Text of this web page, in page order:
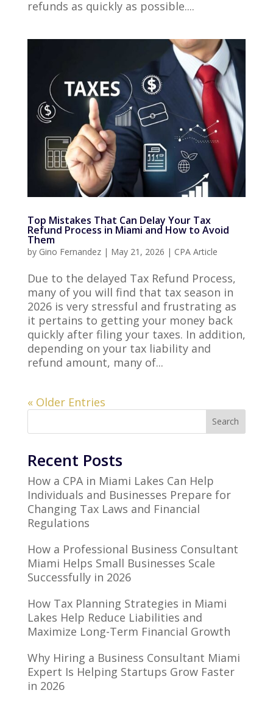
refunds as quickly as possible....
Top Mistakes That Can Delay Your Tax
Refund Process in Miami and How to Avoid
Them
by Gino Fernandez| May 21, 2026 | CPA Article
Due to the delayed Tax Refund Process,
many of you will find that tax season in
2026 is very stressful and frustrating as
it pertains to getting your money back
quickly after filing your taxes. In addition,
depending on your tax liability and
refund amount, many of...
« Older Entries
Search
Recent Posts
How a CPA in Miami Lakes Can Help
Individuals and Businesses Prepare for
Changing Tax Laws and Financial
Regulations
How a Professional Business Consultant
Miami Helps Small Businesses Scale
Successfully in 2026
How Tax Planning Strategies in Miami
Lakes Help Reduce Liabilities and
Maximize Long-Term Financial Growth
Why Hiring a Business Consultant Miami
Expert Is Helping Startups Grow Faster
in 2026